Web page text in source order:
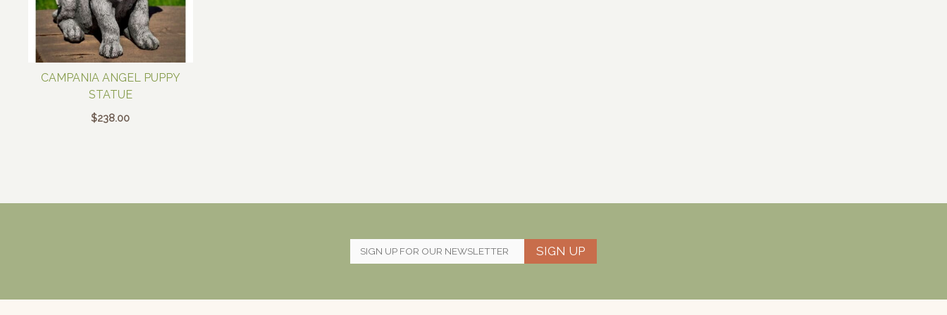
CAMPANIA ANGEL PUPPY
STATUE
$238.00
SIGN UP